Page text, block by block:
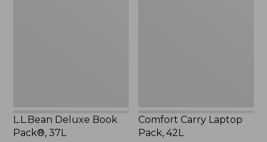
L.L.Bean Deluxe Book
Pack®, 37L
Comfort Carry Laptop
Pack, 42L